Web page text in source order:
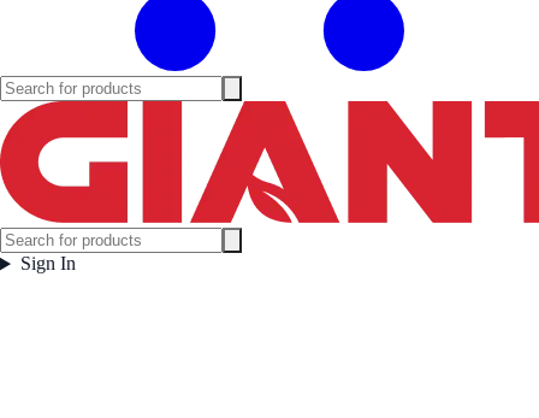
Sign In